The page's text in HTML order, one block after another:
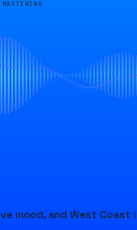
MASTERING
mood, and West Coast